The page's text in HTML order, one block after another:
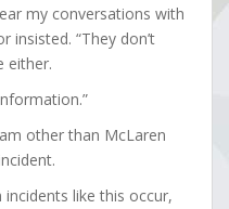
my conversations with
insisted. “They don’t
either.
other than McLaren
like this occur,